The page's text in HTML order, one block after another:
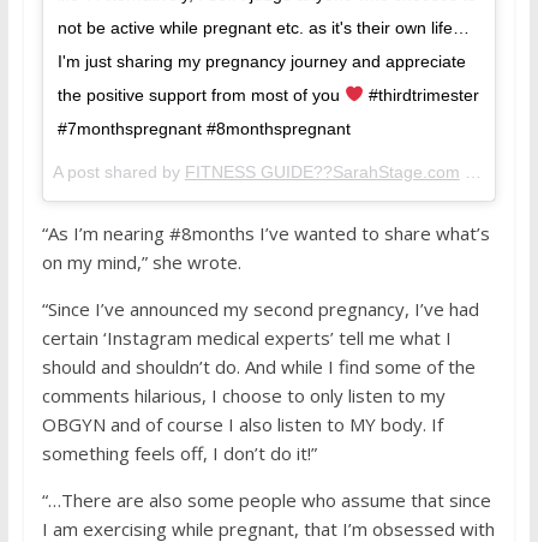
not be active while pregnant etc. as it's their own life…
I'm just sharing my pregnancy journey and appreciate
the positive support from most of you
#thirdtrimester
#7monthspregnant #8monthspregnant
A post shared by FITNESS GUIDE??SarahStage.com
“As I’m nearing #8months I’ve wanted to share what’s
on my mind,” she wrote.
“Since I’ve announced my second pregnancy, I’ve had
certain ‘Instagram medical experts’ tell me what I
should and shouldn’t do. And while I find some of the
comments hilarious, I choose to only listen to my
OBGYN and of course I also listen to MY body. If
something feels off, I don’t do it!”
“…There are also some people who assume that since
I am exercising while pregnant, that I’m obsessed with